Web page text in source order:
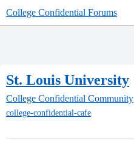
College Confidential Forums
St. Louis University
College Confidential Community
college-confidential-cafe